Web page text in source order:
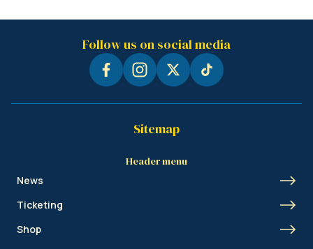
Follow us on social media
Sitemap
Header menu
News
Ticketing
Shop